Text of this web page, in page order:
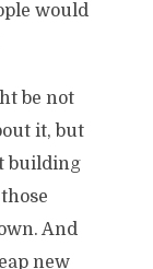
would
be not
it, but
building
And
new